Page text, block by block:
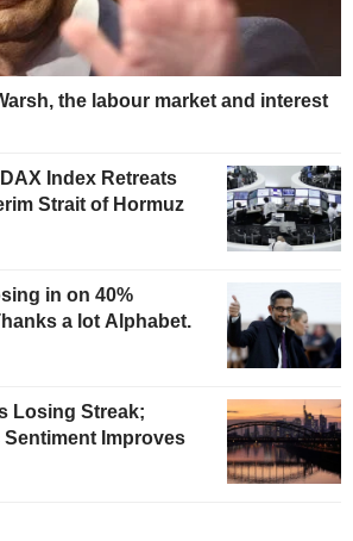
the labour market and interest
Index Retreats
Strait of Hormuz
in on 40%
a lot Alphabet.
Losing Streak;
Improves